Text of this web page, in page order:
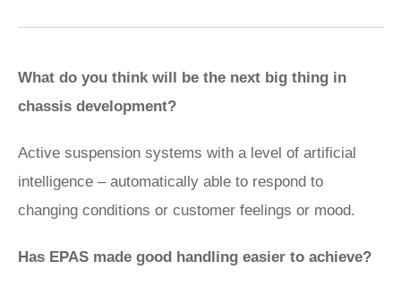
What do you think will be the next big thing in
chassis development?
Active suspension systems with a level of artificial
intelligence – automatically able to respond to
changing conditions or customer feelings or mood.
Has EPAS made good handling easier to achieve?